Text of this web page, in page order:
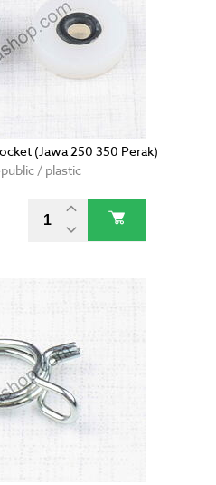
(Jawa 250 350 Perak)
/ plastic